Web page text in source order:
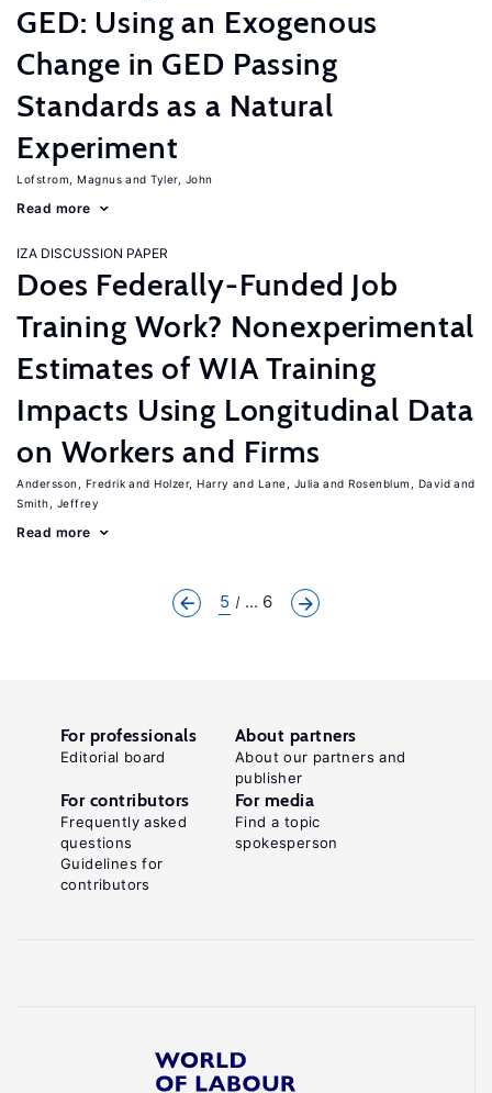
GED: Using an Exogenous
Change in GED Passing
Standards as a Natural
Experiment
Lofstrom, Magnus Tyler, John
Read more
IZA DISCUSSION PAPER
Does Federally-Funded Job
Training Work? Nonexperimental
Estimates of WIA Training
Impacts Using Longitudinal Data
on Workers and Firms
Andersson, Fredrik Holzer, Harry Lane, Julia
Rosenblum, David
Smith, Jeffrey
Read more
5 ... 6
For professionals
Editorial board
About partners
About our partners and
publisher
For contributors
Frequently asked
questions
Guidelines for
contributors
For media
Find a topic
spokesperson